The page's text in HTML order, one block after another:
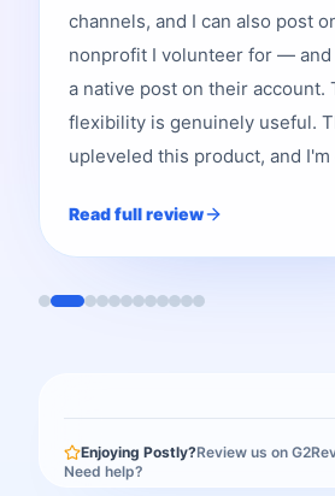
channels, and I can also post
nonprofit I volunteer for — and
a native post on their account.
flexibility is genuinely useful.
upleveled this product, and I'm
Read full review
Enjoying Postly?Review us on G2
Need help?